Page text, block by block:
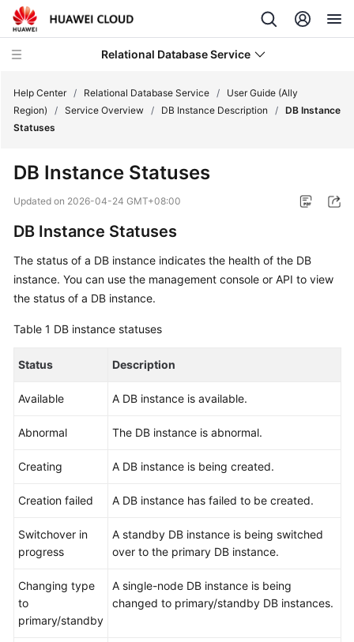
Relational Database Service
Service
Overview
Billing
Getting
Kernels
User
Practices
Performance
Paper
API
Reference
SDK
Reference
Help Center / Relational Database Service /
User Guide (Ally
Region)
/ Service Overview / DB Instance Description / DB Instance
Statuses
DB Instance Statuses
Updated on 2026-04-24 GMT+08:00
DB Instance Statuses
The status of a DB instance indicates the health of the DB
instance. You can use the management console or API to view
the status of a DB instance.
Table 1 DB instance statuses
Status Description
Available A DB instance is available.
Abnormal The DB instance is abnormal.
Creating A DB instance is being created.
Creation failed A DB instance has failed to be created.
Switchover in
progress
A standby DB instance is being switched
over to the primary DB instance.
Changing type
to
primary/standby
A single-node DB instance is being
changed to primary/standby DB instances.